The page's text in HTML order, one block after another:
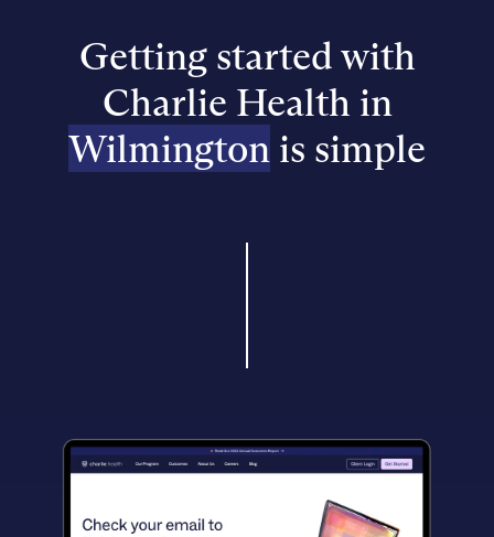
Getting started with
Charlie Health in
Wilmington is simple